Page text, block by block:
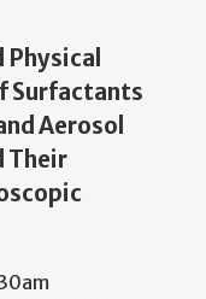
Physical
Surfactants
Aerosol
Their